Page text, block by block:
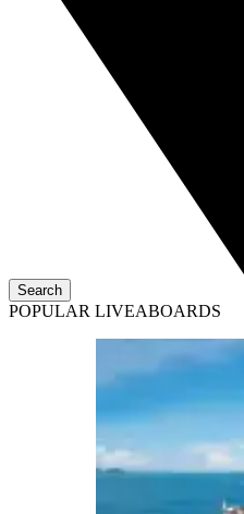
Search
POPULAR LIVEABOARDS